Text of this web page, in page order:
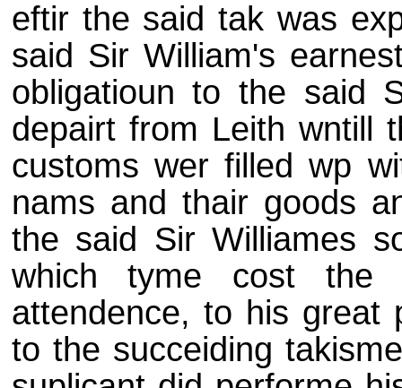
eftir the said tak was
said Sir William's
obligatioun to the said
depairt from Leith wntill
customs wer filled wp
nams and thair goods
the said Sir Williames
which tyme cost the
attendence, to his great
to the succeiding